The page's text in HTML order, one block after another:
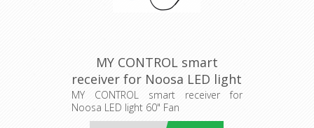
MY CONTROL smart
receiver for Noosa LED light
60" Fan (205486) Eglo
Lighting
MY CONTROL smart receiver for
Noosa LED light 60" Fan